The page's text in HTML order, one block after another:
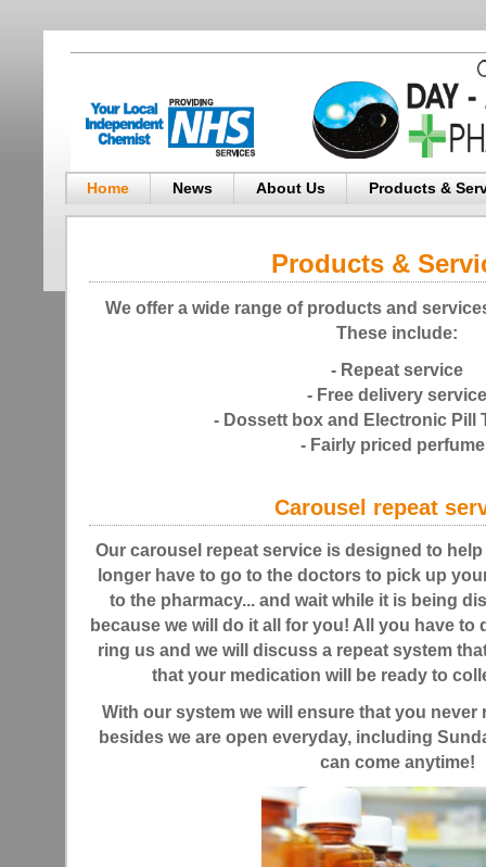
Home News About Us Products &
Products &
We offer a wide range of products and
These include:
- Repeat service
- Free delivery service
- Dossett box and Electronic Pill
- Fairly priced
Carousel repeat
Our carousel repeat service is designed to
longer have to go to the doctors to pick up
to the pharmacy... and wait while it is being
because we will do it all for you! All you have
ring us and we will discuss a repeat system
that your medication will be ready to
With our system we will ensure that you
besides we are open everyday, including
can come anytime!